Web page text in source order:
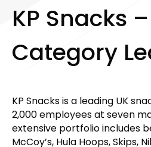
KP Snacks –
Category Le
KP Snacks is a leading UK
2,000 employees at seven
extensive portfolio includes
McCoy’s, Hula Hoops, Skips,